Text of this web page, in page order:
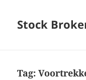
Stock
Tag: